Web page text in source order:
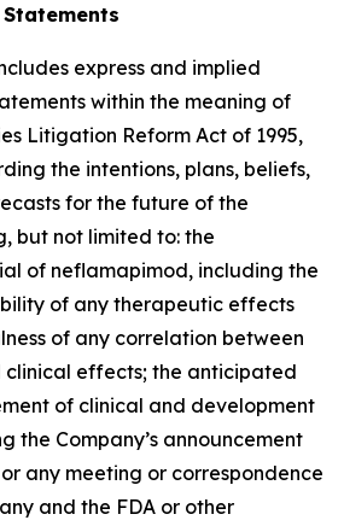
express and implied
within the meaning of
Litigation Reform Act of 1995,
the intentions, plans, beliefs,
for the future of the
but not limited to: the
of neflamapimod, including the
of any therapeutic effects
of any correlation between
clinical effects; the anticipated
of clinical and development
the Company’s announcement
any meeting or correspondence
and the FDA or other